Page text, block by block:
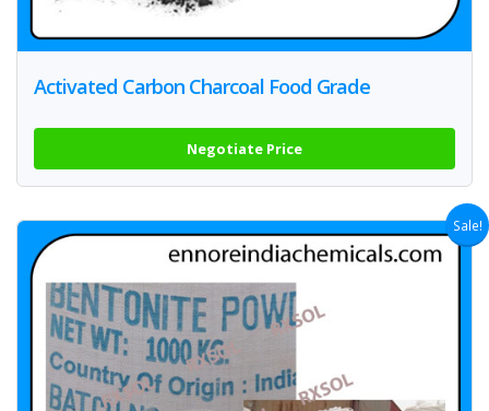
Activated Carbon Charcoal Food Grade
Negotiate Price
Sale!